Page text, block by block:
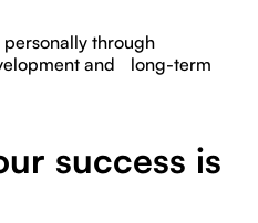
through
and long-term
success is